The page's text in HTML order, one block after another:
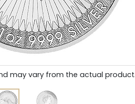
may vary from the actual product.